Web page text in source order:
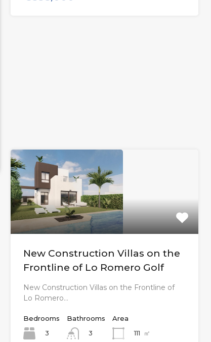
New Construction Villas on the
Frontline of Lo Romero Golf
New Construction Villas on the Frontline of
Lo Romero…
Bedrooms
3
Bathrooms
3
Area
111
㎡